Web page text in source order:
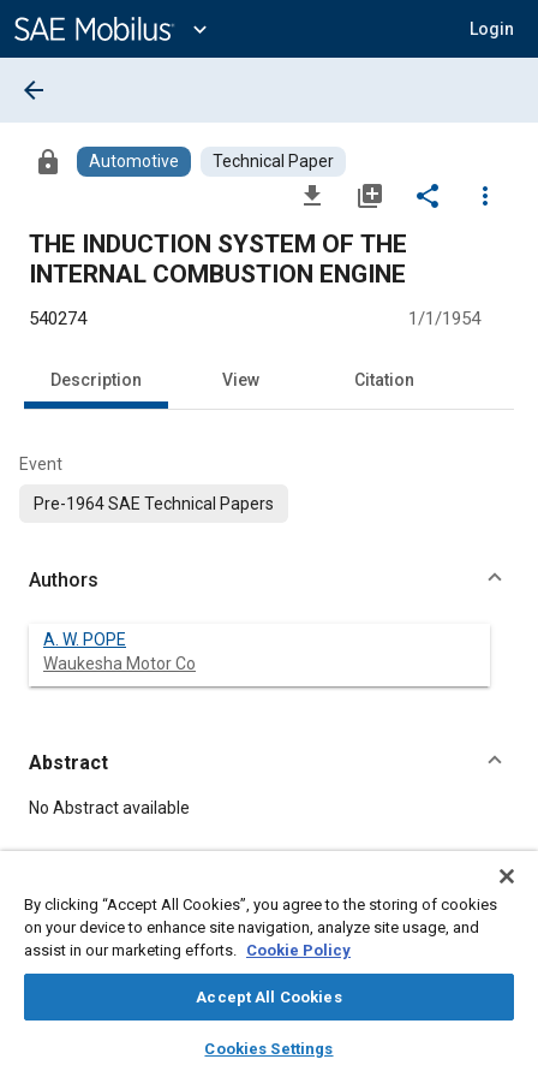
Content
expand_more Login
library_books auto_awesome
SAE AI Chat
arrow_back
lock Automotive Technical Paper
file_download library_add share
more_vert
THE INDUCTION SYSTEM OF THE
INTERNAL COMBUSTION ENGINE
540274 1/1/1954
Description View Citation
Event
Pre-1964 SAE Technical Papers
Authors
A. W. POPE
Waukesha Motor Co
Abstract
Content
No Abstract available
Topics
Internal combustion engines
Combustion and combustion processes
By clicking “Accept All Cookies”, you agree to the storing of cookies
on your device to enhance site navigation, analyze site usage, and
assist in our marketing efforts. Cookie Policy
Accept All Cookies
Cookies Settings